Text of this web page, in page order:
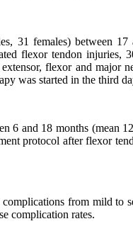
31 females) between
flexor tendon injuries,
flexor and major
was started in the third
6 and 18 months (mean
protocol after flexor
from mild to
complication rates.